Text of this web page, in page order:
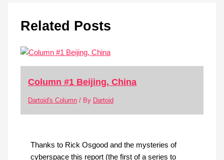
Related Posts
Column #1 Beijing, China
Dartoid's Column/ By Dartoid
Thanks to Rick Osgood and the mysteries of
cyberspace this report (the first of a series to